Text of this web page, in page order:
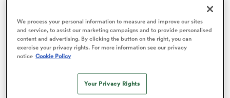
New Zealand
men’s rugby team now hasits own podcast.
Something about this is extremely funny to me, but I
can’t quite put my finger on why. After all, the All
Blacks logo is on everything these days – no one raises
an eyebrow at All Blacks breakfast cereals or sugary
sports drinks, golf balls or 4WD spare wheel covers
We process your personal information to measure and improve our sites
and service, to assist our marketing campaigns and to provide personalised
content and advertising. By clicking the button on the right, you can
exercise your privacy rights. For more information see our privacy
notice Cookie Policy
Your Privacy Rights